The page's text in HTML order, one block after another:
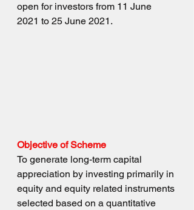
open for investors from 11 June
2021 to 25 June 2021.
Objective of Scheme
To generate long-term capital
appreciation by investing primarily in
equity and equity related instruments
selected based on a quantitative